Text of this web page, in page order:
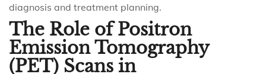
diagnosis and treatment planning.
The Role of Positron
Emission Tomography
(PET) Scans in